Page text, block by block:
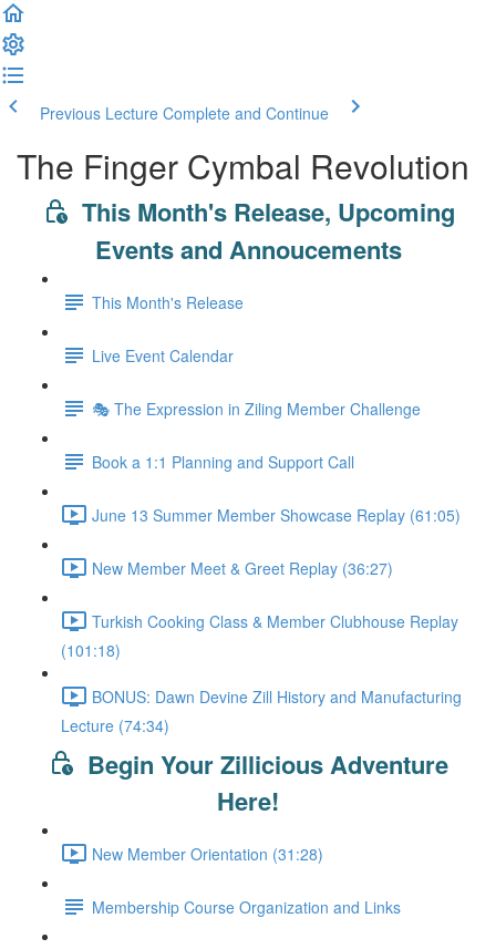
Previous Lecture Complete and Continue
The Finger Cymbal Revolution
This Month's Release, Upcoming
Events and Annoucements
This Month's Release
Live Event Calendar
🎭 The Expression in Ziling Member Challenge
Book a 1:1 Planning and Support Call
June 13 Summer Member Showcase Replay (61:05)
New Member Meet & Greet Replay (36:27)
Turkish Cooking Class & Member Clubhouse Replay
(101:18)
BONUS: Dawn Devine Zill History and Manufacturing
Lecture (74:34)
Begin Your Zillicious Adventure
Here!
New Member Orientation (31:28)
Membership Course Organization and Links